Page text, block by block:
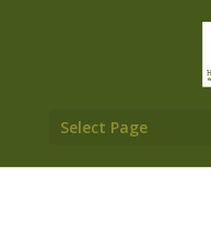
Select Page